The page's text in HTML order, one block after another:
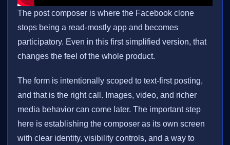
The post composer is where the Facebook clone
stops being a read-mostly app and becomes
participatory. Even in this first simplified version, that
changes the feel of the whole product.
The form is intentionally scoped to text-first posting,
and that is the right call. Images, video, and richer
media behavior can come later. The important step
here is establishing the composer as its own screen
with clear identity, visibility controls, and a way to